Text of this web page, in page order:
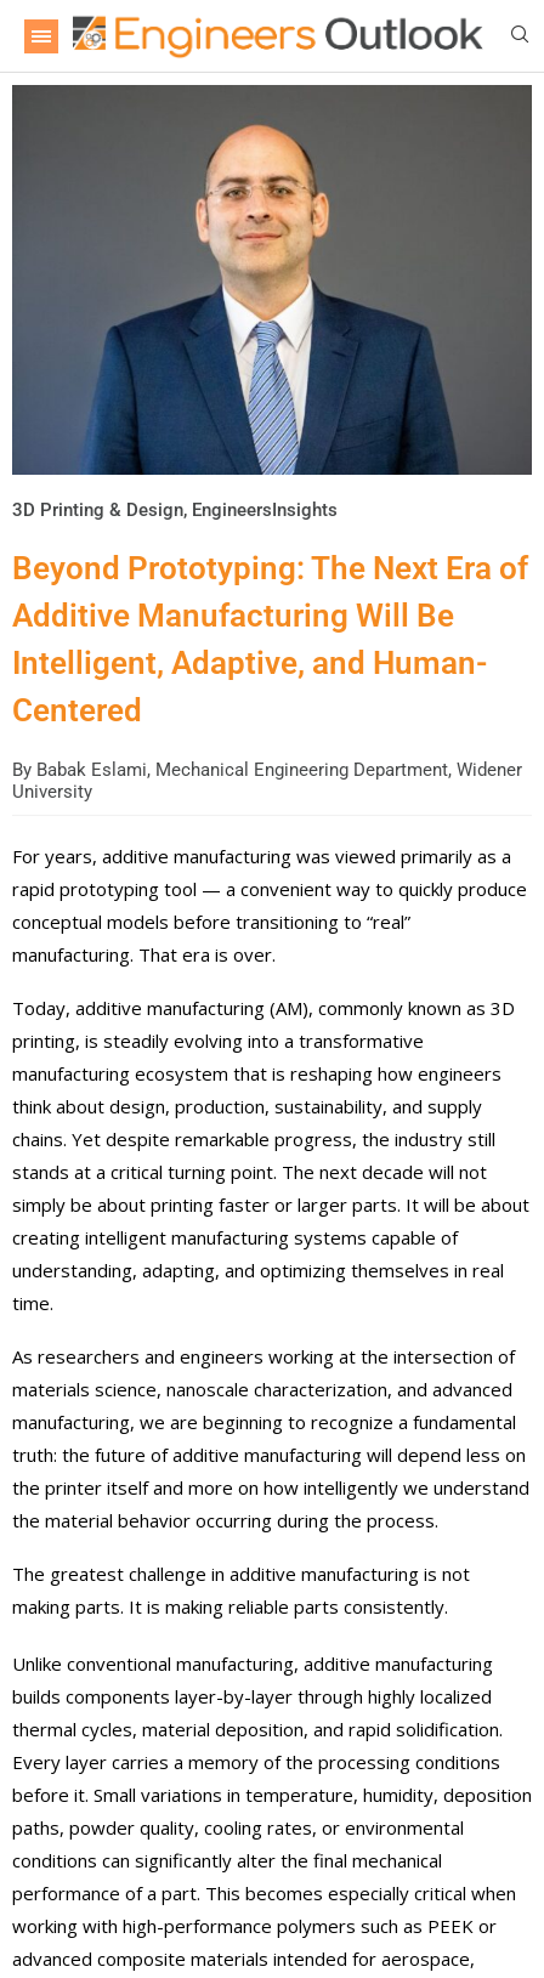
3D Printing & Design, EngineersInsights
Beyond Prototyping: The Next Era of
Additive Manufacturing Will Be
Intelligent, Adaptive, and Human-
Centered
By Babak Eslami, Mechanical Engineering Department, Widener
University
For years, additive manufacturing was viewed primarily as a
rapid prototyping tool — a convenient way to quickly produce
conceptual models before transitioning to “real”
manufacturing. That era is over.
Today, additive manufacturing (AM), commonly known as 3D
printing, is steadily evolving into a transformative
manufacturing ecosystem that is reshaping how engineers
think about design, production, sustainability, and supply
chains. Yet despite remarkable progress, the industry still
stands at a critical turning point. The next decade will not
simply be about printing faster or larger parts. It will be about
creating intelligent manufacturing systems capable of
understanding, adapting, and optimizing themselves in real
time.
As researchers and engineers working at the intersection of
materials science, nanoscale characterization, and advanced
manufacturing, we are beginning to recognize a fundamental
truth: the future of additive manufacturing will depend less on
the printer itself and more on how intelligently we understand
the material behavior occurring during the process.
The greatest challenge in additive manufacturing is not
making parts. It is making reliable parts consistently.
Unlike conventional manufacturing, additive manufacturing
builds components layer-by-layer through highly localized
thermal cycles, material deposition, and rapid solidification.
Every layer carries a memory of the processing conditions
before it. Small variations in temperature, humidity, deposition
paths, powder quality, cooling rates, or environmental
conditions can significantly alter the final mechanical
performance of a part. This becomes especially critical when
working with high-performance polymers such as PEEK or
advanced composite materials intended for aerospace,